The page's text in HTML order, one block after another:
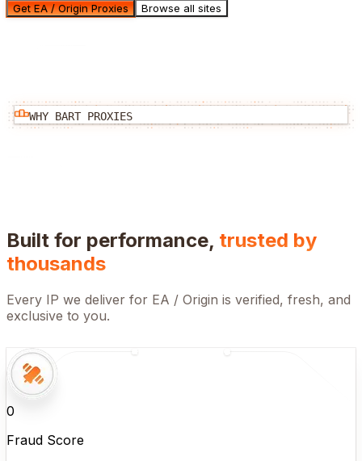
Get EA / Origin Proxies Browse all sites
WHY BART PROXIES
Built for performance, trusted by
thousands
Every IP we deliver for EA / Origin is verified, fresh, and
exclusive to you.
0
Fraud Score